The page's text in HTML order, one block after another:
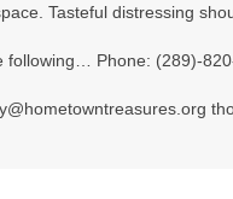
Tasteful distressing
following… Phone: (289)-